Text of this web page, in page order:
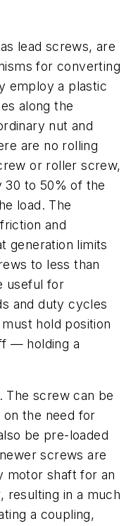
lead screws, are
for converting
employ a plastic
along the
nut and
are no rolling
or roller screw,
to 50% of the
load. The
and
generation limits
to less than
useful for
and duty cycles
hold position
— holding a
The screw can be
on the need for
be pre-loaded
screws are
motor shaft for an
resulting in a much
a coupling,